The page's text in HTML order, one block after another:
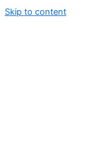
Skip to content